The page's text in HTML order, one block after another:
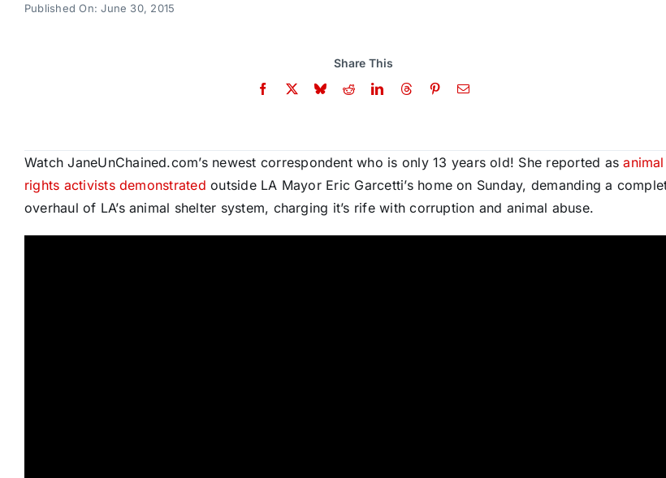
Published On: June 30, 2015
Share This
Watch JaneUnChained.com’s newest correspondent who is only 13 years old! She reported asanimal
rights activists demonstrated outside LA Mayor Eric Garcetti’s home on Sunday, demanding a
overhaul of LA’s animal shelter system, charging it’s rife with corruption and animal abuse.